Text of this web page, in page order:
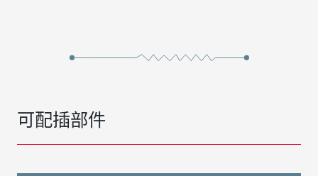
可配插部件